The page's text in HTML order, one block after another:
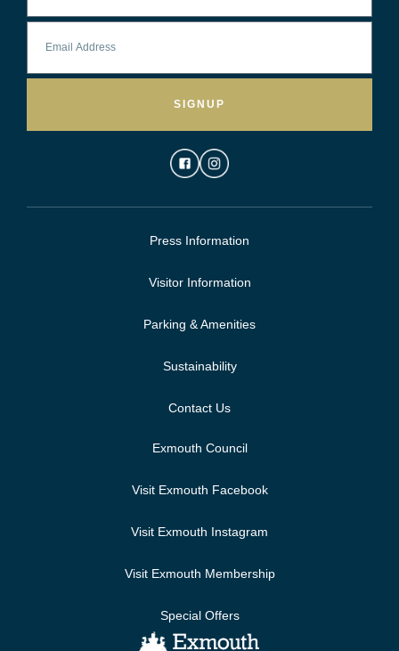
SIGNUP
Press Information
Visitor Information
Parking & Amenities
Sustainability
Contact Us
Exmouth Council
Visit Exmouth Facebook
Visit Exmouth Instagram
Visit Exmouth Membership
Special Offers